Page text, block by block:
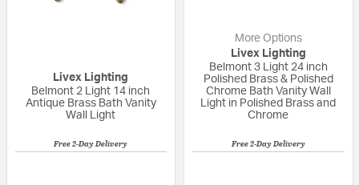
Livex Lighting
Belmont 2 Light 14 inch
Antique Brass Bath Vanity
Wall Light
Free 2-Day Delivery
More Options
Livex Lighting
Belmont 3 Light 24 inch
Polished Brass & Polished
Chrome Bath Vanity Wall
Light in Polished Brass and
Chrome
Free 2-Day Delivery